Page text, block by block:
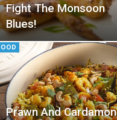
Fight The Monsoon
Blues!
Prawn And Cardamon